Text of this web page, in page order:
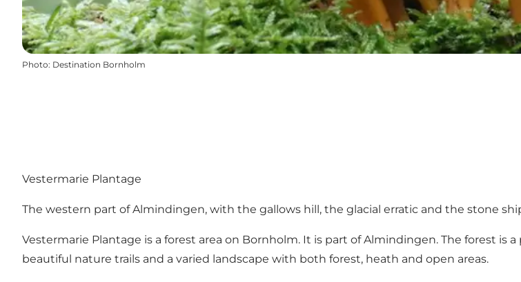
Photo: Destination Bornholm
Vestermarie Plantage
The western part of Almindingen, with the gallows hill, the glacial erratic and the stone
Vestermarie Plantage is a forest area on Bornholm. It is part of Almindingen. The forest is
beautiful nature trails and a varied landscape with both forest, heath and open areas.